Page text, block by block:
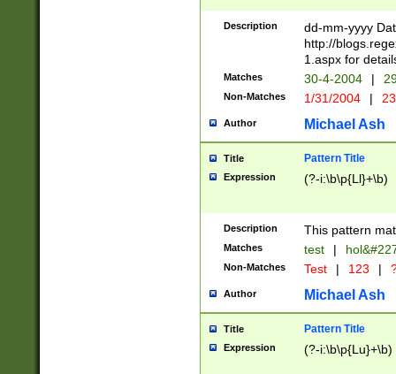
2 digits Years
February is
Julian and
http://
Missing days
only one set
caused by
http://
format
than ten
to December
9]|1[0-
from 1582
(?:1752)) #or
missing days
one or the
beginning a the
years from
leap year in
Description
dd-mm-yyyy
http://
1.aspx for
Matches 30-4-2004 |
Non-Matches 1/31/2004 |
Author Michael Ash
Title Pattern Title
Expression (?-i:\b\p{Ll}+\b)
Description This pattern
Matches test |
Non-Matches Test | 123 |
Author Michael Ash
Title Pattern Title
Expression (?-i:\b\p{Lu}+\b)